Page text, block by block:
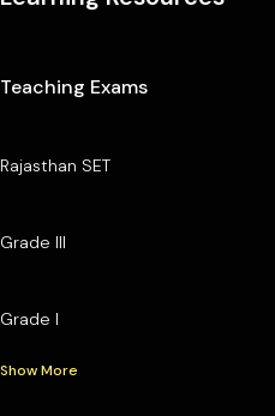
Teaching Exams
Rajasthan SET
Grade III
Grade I
Show More